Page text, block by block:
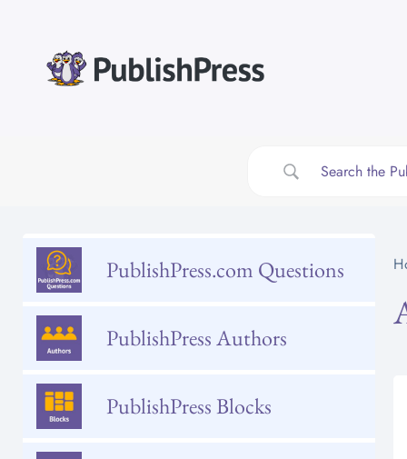
PublishPress.com Questions
PublishPress Authors
PublishPress Blocks